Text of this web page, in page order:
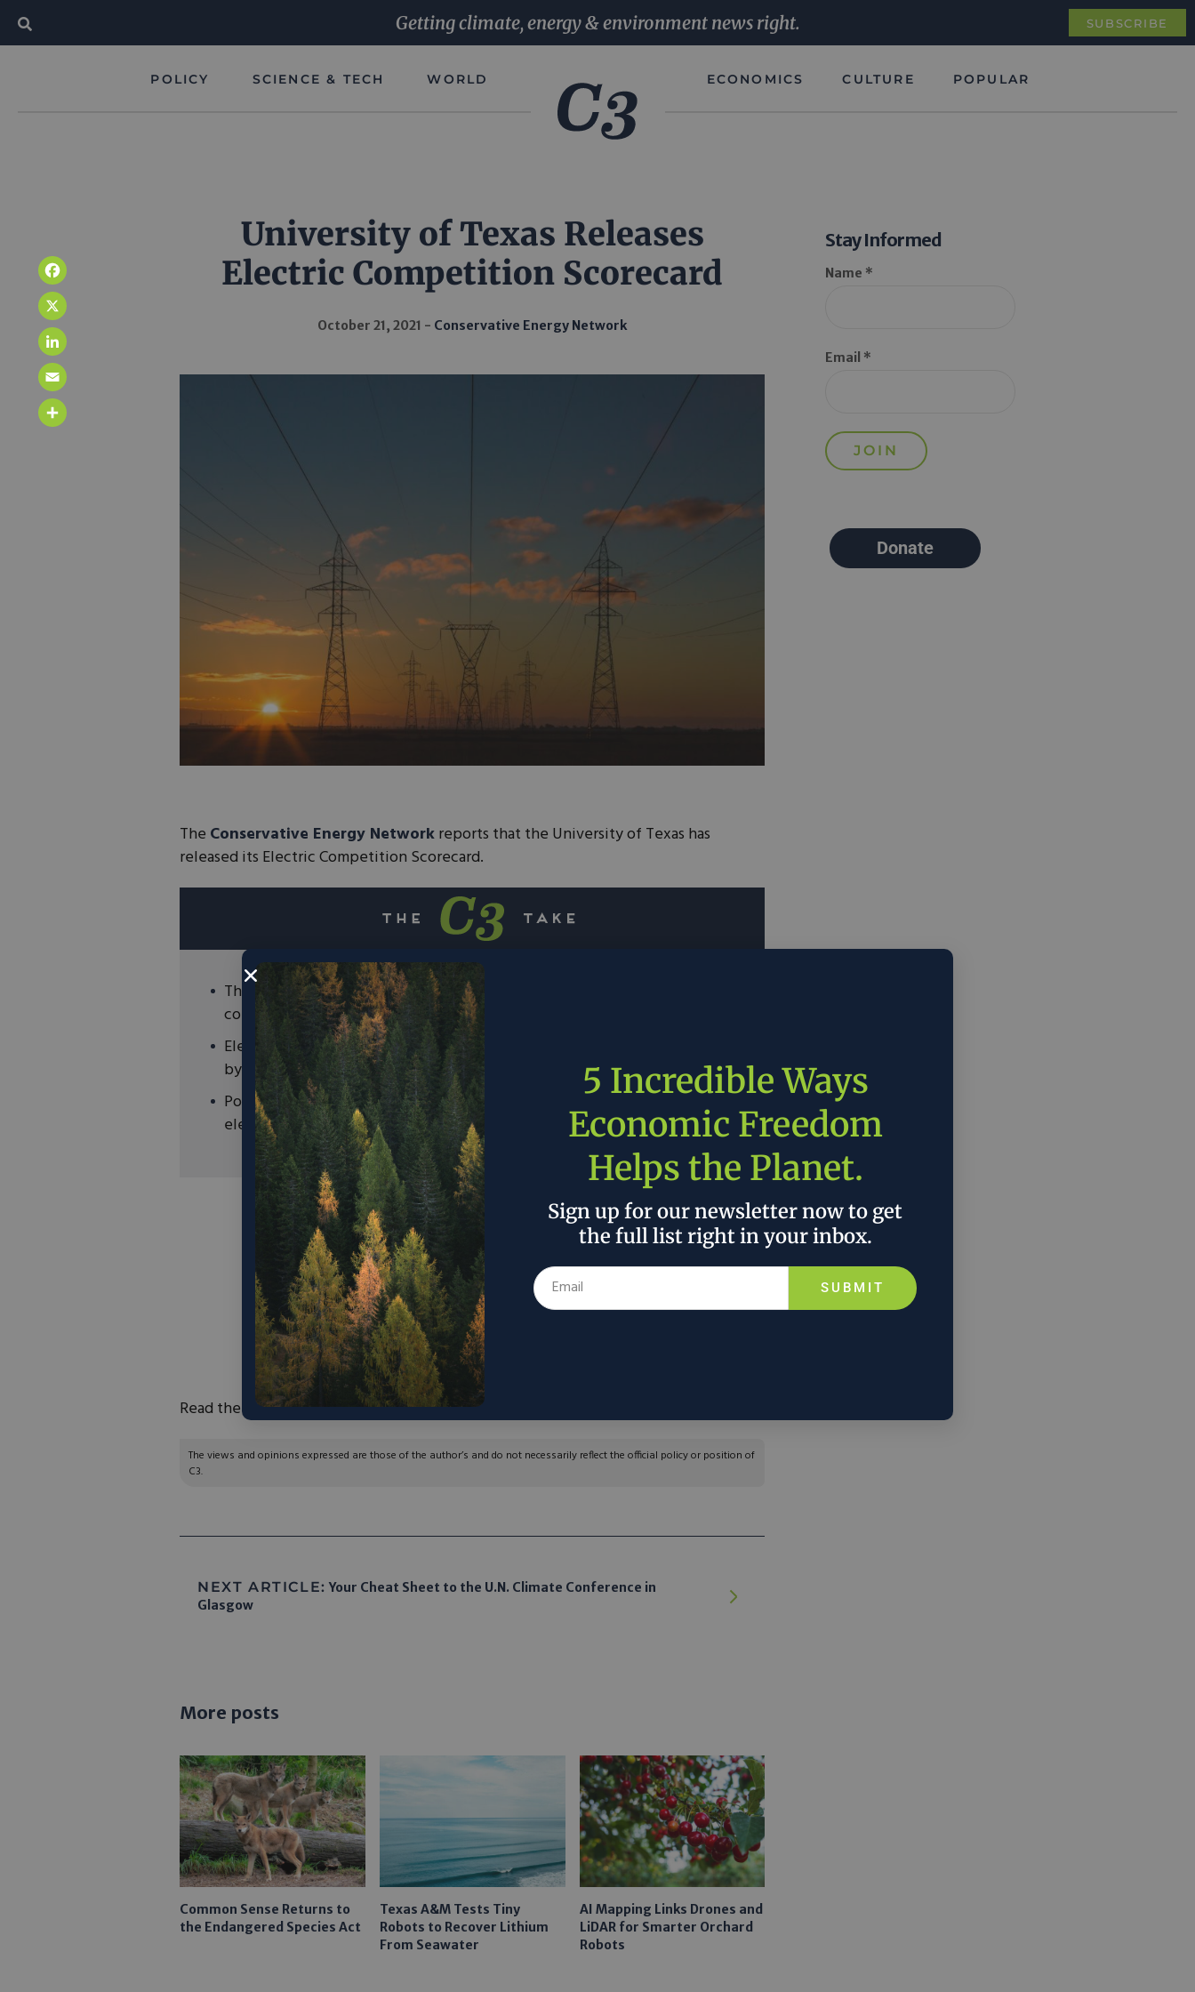
Getting climate, energy & environment news right. SUBSCRIBE
POLICY SCIENCE & TECH WORLD ECONOMICS CULTURE POPULAR
University of Texas Releases
Electric Competition Scorecard
October 21, 2021 Conservative Energy Network
The Conservative Energy Networkreports that the University of Texas has
released its Electric Competition Scorecard.
The Electric Competition Scorecard measures the existing principles of
competition in each state’s electric markets.
Electricity market competition benefits consumers and the planet alike
by allowing for the greater deployment clean energy sources.
Policymakers and regulators across the nation should look to increase
electricity market competition.
“TheConservative Energy Network (CEN)will host a webinar
on Wednesday, October 27 at 11:00 AM ETto discuss the
study’s findings with Dr. Rhodes. CEN believes that today’s
economy calls for a rethinking of the role of utility providers.
Policies should be enacted to encourage competition in the
marketplace and recognize the rights of individuals to choose
how they purchase and consume electricity. You can register for
the webinar
Read the press releasehere.
The views and opinions expressed are those of the author’s and do not necessarily reflect the official policy or position of
C3.
NEXT ARTICLE: Your Cheat Sheet to the U.N. Climate Conference in
Glasgow
More posts
Common Sense Returns to
the Endangered Species Act
Texas A&M Tests Tiny
Robots to Recover Lithium
From Seawater
AI Mapping Links Drones and
LiDAR for Smarter Orchard
Robots
Stay Informed
Name *
Email *
Donate
Facebook
X
LinkedIn
Email
5 Incredible Ways
Economic Freedom
Helps the Planet.
Sign up for our newsletter now to get
the full list right in your inbox.
SUBMIT